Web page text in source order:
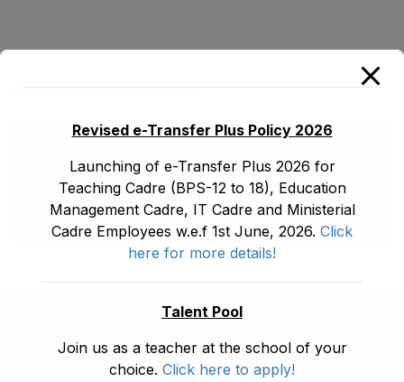
RELATED PROJECTS
Block A, 3rd Floor, Building A, Civil Secretariat,
Revised e-Transfer Plus Policy 2026
Launching of e-Transfer Plus 2026 for
Teaching Cadre (BPS-12 to 18), Education
Management Cadre, IT Cadre and Ministerial
Cadre Employees w.e.f 1st June, 2026. Click
here for more details!
Talent Pool
Join us as a teacher at the school of your
choice. Click here to apply!